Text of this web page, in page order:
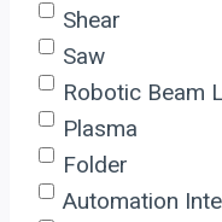
Shear
Saw
Robotic Beam
Plasma
Folder
Automation